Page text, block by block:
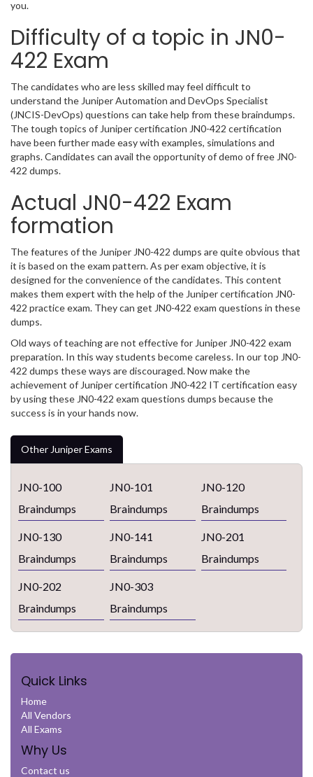
you.
Difficulty of a topic in JN0-
422 Exam
The candidates who are less skilled may feel difficult to
understand the Juniper Automation and DevOps Specialist
(JNCIS-DevOps) questions can take help from these braindumps.
The tough topics of Juniper certification JN0-422 certification
have been further made easy with examples, simulations and
graphs. Candidates can avail the opportunity of demo of free JN0-
422 dumps.
Actual JN0-422 Exam
formation
The features of the Juniper JN0-422 dumps are quite obvious that
it is based on the exam pattern. As per exam objective, it is
designed for the convenience of the candidates. This content
makes them expert with the help of the Juniper certification JN0-
422 practice exam. They can get JN0-422 exam questions in these
dumps.
Old ways of teaching are not effective for Juniper JN0-422 exam
preparation. In this way students become careless. In our top JN0-
422 dumps these ways are discouraged. Now make the
achievement of Juniper certification JN0-422 IT certification easy
by using these JN0-422 exam questions dumps because the
success is in your hands now.
Other Juniper Exams
JN0-100
Braindumps
JN0-101
Braindumps
JN0-120
Braindumps
JN0-130
Braindumps
JN0-141
Braindumps
JN0-201
Braindumps
JN0-202
Braindumps
JN0-303
Braindumps
Quick Links
Home
All Vendors
All Exams
Why Us
Contact us